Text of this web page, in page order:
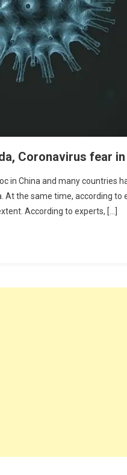
Coronavirus fear
in China and many countries
At the same time, according
According to experts, […]